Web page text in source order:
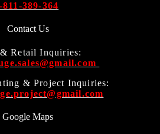
811-389-364
Contact Us
& Retail Inquiries:
& Project Inquiries:
Google Maps